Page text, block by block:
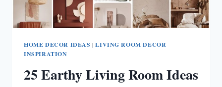
HOME DECOR IDEAS |LIVING ROOM DECOR
INSPIRATION
25 Earthy Living Room Ideas